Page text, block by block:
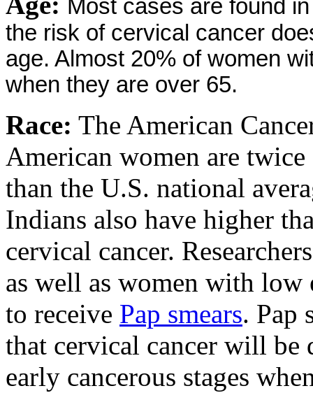
Most cases are found
the risk of cervical cancer
age. Almost 20% of women
when they are over 65.
Race: The American
American women are
than the U.S. national
Indians also have higher
cervical cancer.
as well as women with low
to receive Pap smears. Pap
that cervical cancer will be
early cancerous stages